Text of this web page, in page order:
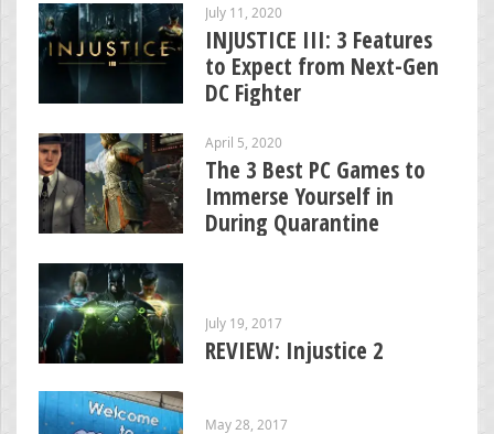
July 11, 2020
INJUSTICE III: 3 Features
to Expect from Next-Gen
DC Fighter
April 5, 2020
The 3 Best PC Games to
Immerse Yourself in
During Quarantine
July 19, 2017
REVIEW: Injustice 2
May 28, 2017